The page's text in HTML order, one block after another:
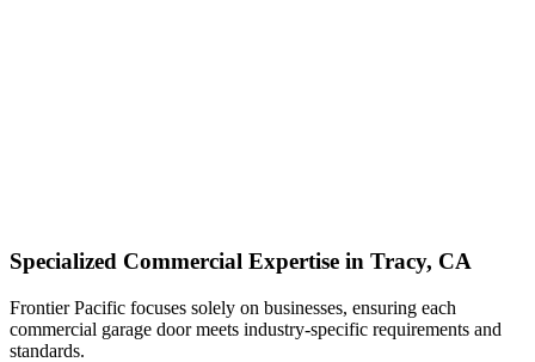
Specialized Commercial Expertise in Tracy, CA
Frontier Pacific focuses solely on businesses, ensuring each
commercial garage door meets industry-specific requirements and
standards.